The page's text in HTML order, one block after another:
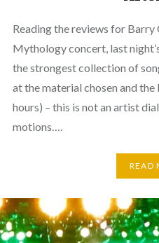
Reading the reviews for Barry
Mythology concert, last
the strongest collection of
at the material chosen and
hours) – this is not an artist
motions….
READ